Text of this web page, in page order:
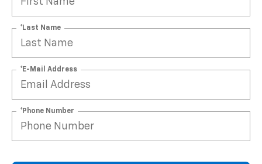
*Last Name
*E-Mail Address
*Phone Number